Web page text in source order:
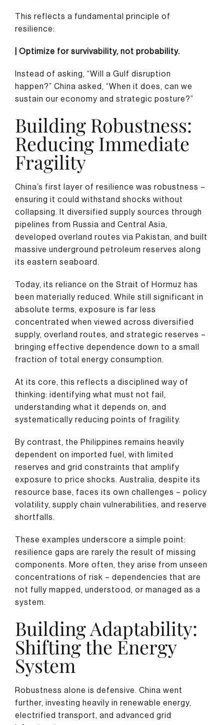
This reflects a fundamental principle of
resilience:
| Optimize for survivability, not probability.
Instead of asking, “Will a Gulf disruption
happen?” China asked, “When it does, can we
sustain our economy and strategic posture?”
Building Robustness:
Reducing Immediate
Fragility
China’s first layer of resilience was robustness –
ensuring it could withstand shocks without
collapsing. It diversified supply sources through
pipelines from Russia and Central Asia,
developed overland routes via Pakistan, and built
massive underground petroleum reserves along
its eastern seaboard.
Today, its reliance on the Strait of Hormuz has
been materially reduced. While still significant in
absolute terms, exposure is far less
concentrated when viewed across diversified
supply, overland routes, and strategic reserves –
bringing effective dependence down to a small
fraction of total energy consumption.
At its core, this reflects a disciplined way of
thinking: identifying what must not fail,
understanding what it depends on, and
systematically reducing points of fragility.
By contrast, the Philippines remains heavily
dependent on imported fuel, with limited
reserves and grid constraints that amplify
exposure to price shocks. Australia, despite its
resource base, faces its own challenges – policy
volatility, supply chain vulnerabilities, and reserve
shortfalls.
These examples underscore a simple point:
resilience gaps are rarely the result of missing
components. More often, they arise from unseen
concentrations of risk – dependencies that are
not fully mapped, understood, or managed as a
system.
Building Adaptability:
Shifting the Energy
System
Robustness alone is defensive. China went
further, investing heavily in renewable energy,
electrified transport, and advanced grid